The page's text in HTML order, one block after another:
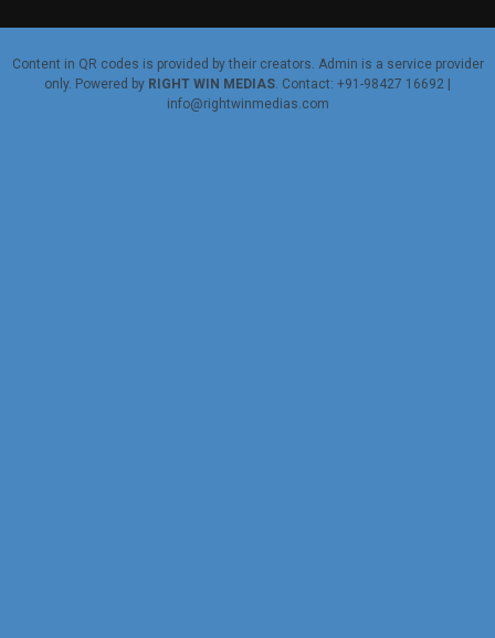
Content in QR codes is provided by their creators. Admin is a service provider
only. Powered by RIGHT WIN MEDIAS . Contact: +91-98427 16692 |
info@rightwinmedias.com